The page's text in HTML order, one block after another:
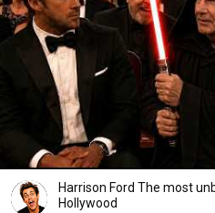
Harrison Ford The most
Hollywood